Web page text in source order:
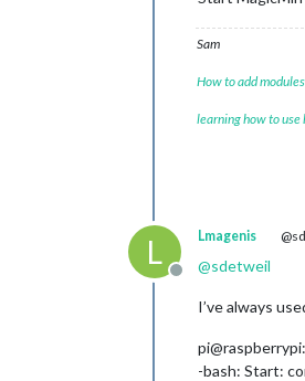
Sam
How to add modules
learning how to use
L
Offline
Lmagenis
@sdetweil
I’ve always
-bash: Start: